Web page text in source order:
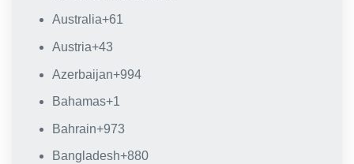
Australia+61
Austria+43
Azerbaijan+994
Bahamas+1
Bahrain+973
Bangladesh+880